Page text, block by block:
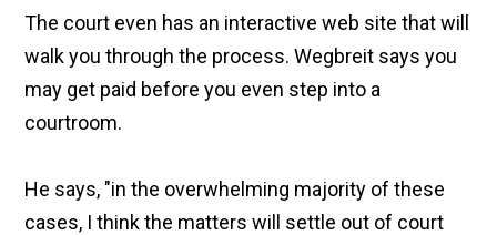
The court even has an interactive web site that will
walk you through the process. Wegbreit says you
may get paid before you even step into a
courtroom.
He says, "in the overwhelming majority of these
cases, I think the matters will settle out of court